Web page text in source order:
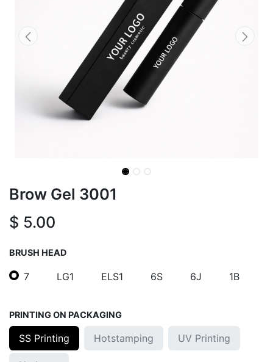
Brow Gel 3001
$ 5.00
BRUSH HEAD
7 LG1 ELS1 6S 6J 1B
PRINTING ON PACKAGING
SS Printing Hotstamping UV Printing